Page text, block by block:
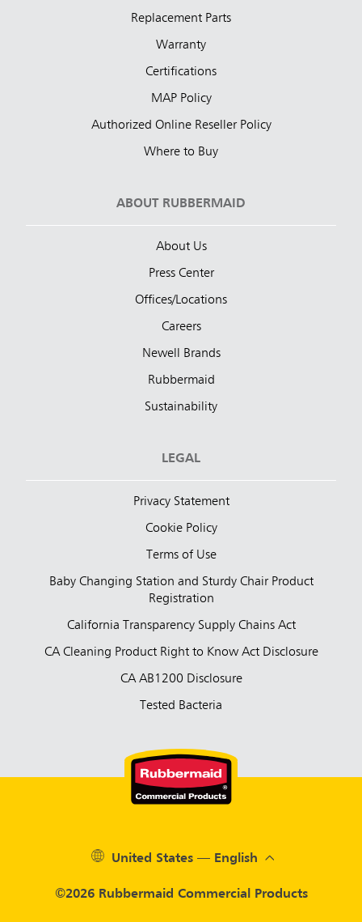
Replacement Parts
Warranty
Certifications
MAP Policy
Authorized Online Reseller Policy
Where to Buy
ABOUT RUBBERMAID
About Us
Press Center
Offices/Locations
Careers
Newell Brands
Rubbermaid
Sustainability
LEGAL
Privacy Statement
Cookie Policy
Terms of Use
Baby Changing Station and Sturdy Chair Product
Registration
California Transparency Supply Chains Act
CA Cleaning Product Right to Know Act Disclosure
CA AB1200 Disclosure
Tested Bacteria
©2026 Rubbermaid Commercial Products
United States — English